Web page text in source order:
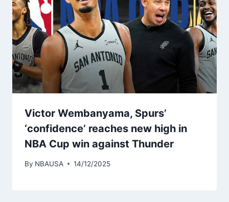
Victor Wembanyama, Spurs’
‘confidence’ reaches new high in
NBA Cup win against Thunder
By NBAUSA 14/12/2025